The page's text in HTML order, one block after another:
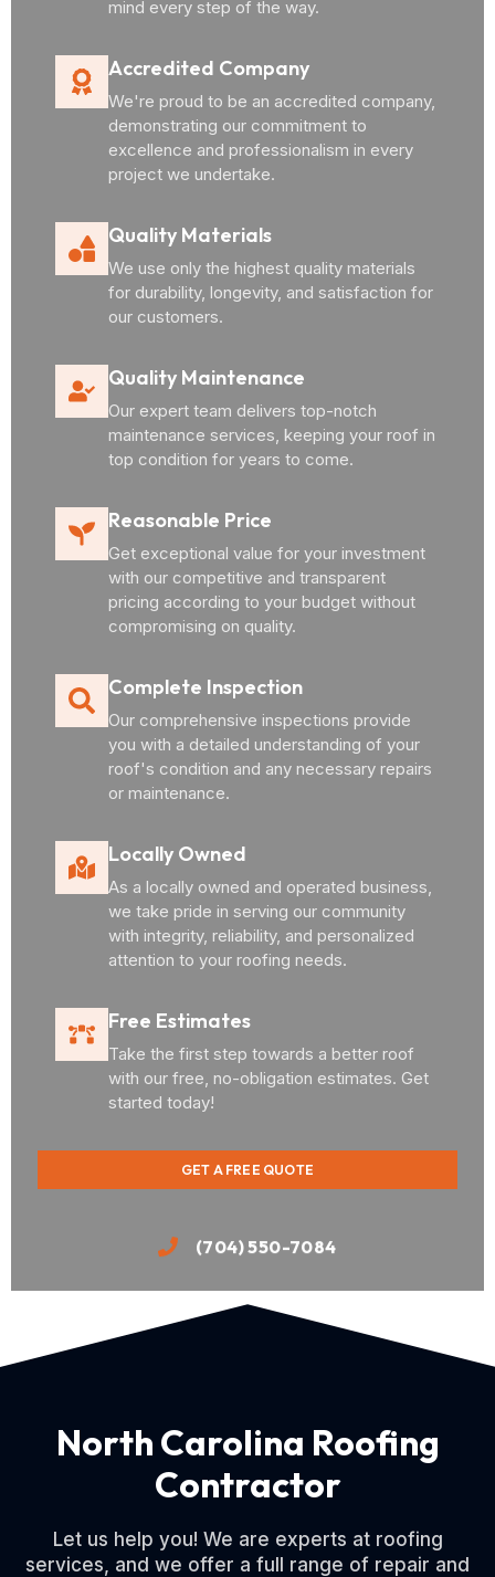
mind every step of the way.
Accredited Company
We're proud to be an accredited company,
demonstrating our commitment to
excellence and professionalism in every
project we undertake.
Quality Materials
We use only the highest quality materials
for durability, longevity, and satisfaction for
our customers.
Quality Maintenance
Our expert team delivers top-notch
maintenance services, keeping your roof in
top condition for years to come.
Reasonable Price
Get exceptional value for your investment
with our competitive and transparent
pricing according to your budget without
compromising on quality.
Complete Inspection
Our comprehensive inspections provide
you with a detailed understanding of your
roof's condition and any necessary repairs
or maintenance.
Locally Owned
As a locally owned and operated business,
we take pride in serving our community
with integrity, reliability, and personalized
attention to your roofing needs.
Free Estimates
Take the first step towards a better roof
with our free, no-obligation estimates. Get
started today!
GET A FREE QUOTE
(704) 550-7084
North Carolina Roofing
Contractor
Let us help you! We are experts at roofing
services, and we offer a full range of repair and